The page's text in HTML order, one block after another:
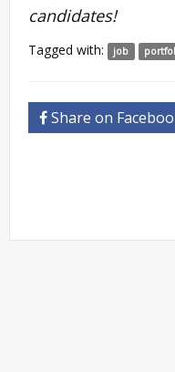
candidates!
Tagged with: job
Share on